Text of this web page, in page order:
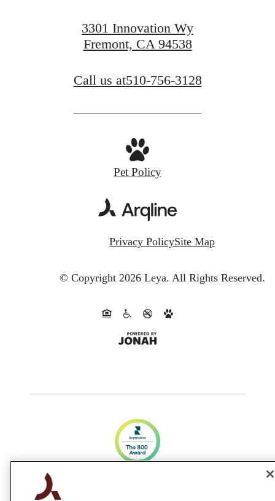
3301 Innovation Wy
Fremont, CA 94538
Call us at510-756-3128
Pet Policy
Privacy PolicySite Map
© Copyright 2026 Leya. All Rights Reserved.